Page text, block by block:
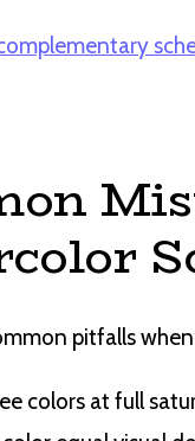
pitfalls
colors at full